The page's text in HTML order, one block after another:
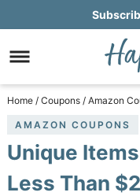
navigation
main
content
to
primary
sidebar
Skip
footer
Home / Coupons / Amazon
AMAZON COUPONS
Unique
Less Than